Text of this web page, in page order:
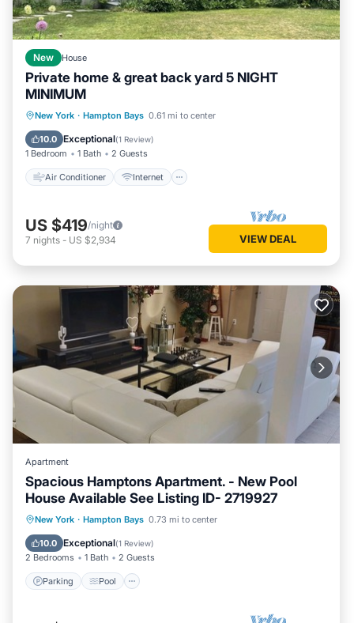
New House
Private home & great back yard 5 NIGHT
MINIMUM
New York · Hampton Bays 0.61 mi to center
10.0 Exceptional(1 Review)
1 Bedroom 1 Bath 2 Guests
Air Conditioner Internet
Air Conditioner
Internet
Child Friendly
US $419/night
7 nights - US $2,934 VIEW DEAL
Apartment
Spacious Hamptons Apartment. - New Pool
House Available See Listing ID- 2719927
New York · Hampton Bays 0.73 mi to center
10.0 Exceptional(1 Review)
2 Bedrooms 1 Bath 2 Guests
Parking Pool
Parking Pool
Balcony/Terrace
Kitchen